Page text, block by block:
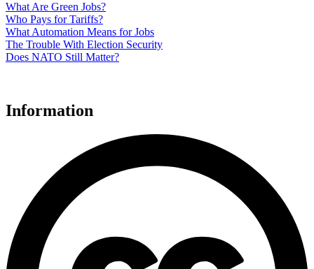
What Are Green Jobs?
Who Pays for Tariffs?
What Automation Means for Jobs
The Trouble With Election Security
Does NATO Still Matter?
Information